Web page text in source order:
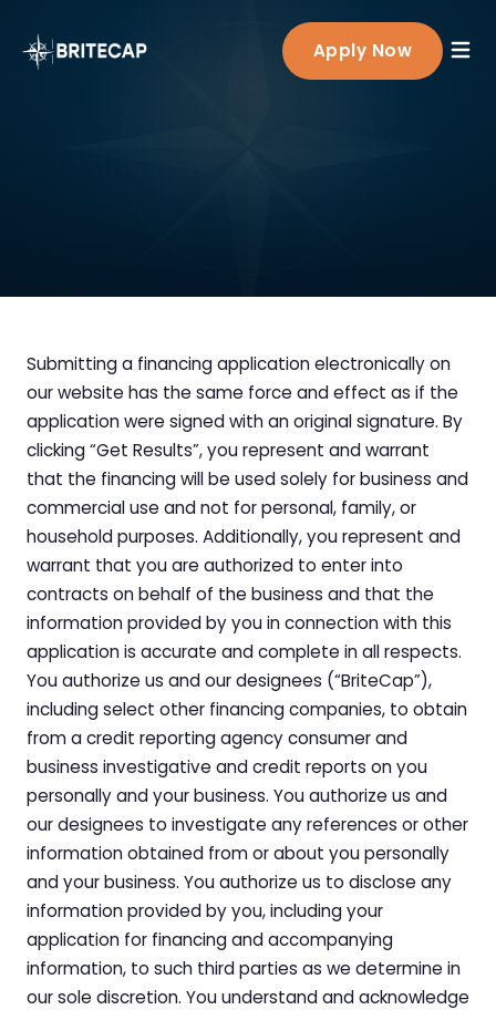
Working Capital Loans
SBA Loans
Healthcare Finance
Outpatient Care Centers
Medical & Diagnostic Labs
Specialty Hospitals
Nursing & Skilled Care
Apply Now
Submitting a financing application electronically on
our website has the same force and effect as if the
application were signed with an original signature. By
clicking “Get Results”, you represent and warrant
that the financing will be used solely for business and
commercial use and not for personal, family, or
household purposes. Additionally, you represent and
warrant that you are authorized to enter into
contracts on behalf of the business and that the
information provided by you in connection with this
application is accurate and complete in all respects.
You authorize us and our designees (“BriteCap”),
including select other financing companies, to obtain
from a credit reporting agency consumer and
business investigative and credit reports on you
personally and your business. You authorize us and
our designees to investigate any references or other
information obtained from or about you personally
and your business. You authorize us to disclose any
information provided by you, including your
application for financing and accompanying
information, to such third parties as we determine in
our sole discretion. You understand and acknowledge